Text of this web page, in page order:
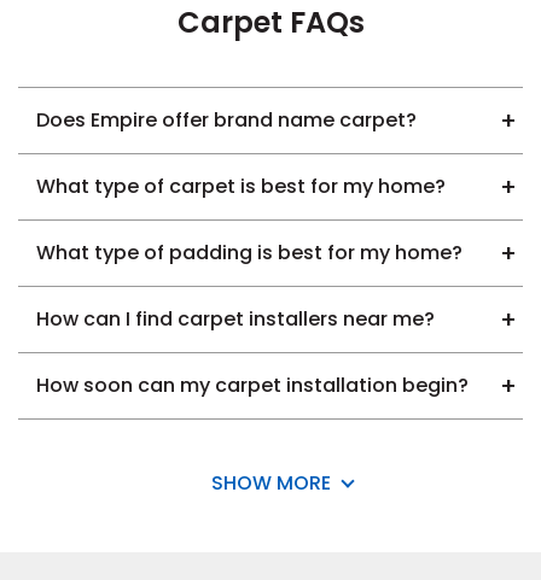
Carpet FAQs
Does Empire offer brand name carpet?
What type of carpet is best for my home?
What type of padding is best for my home?
How can I find carpet installers near me?
How soon can my carpet installation begin?
SHOW MORE